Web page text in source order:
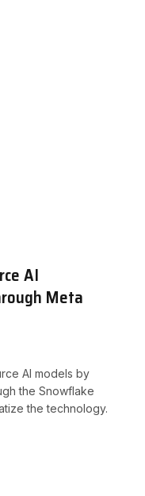
AI
Meta
AI models by
the Snowflake
the technology.